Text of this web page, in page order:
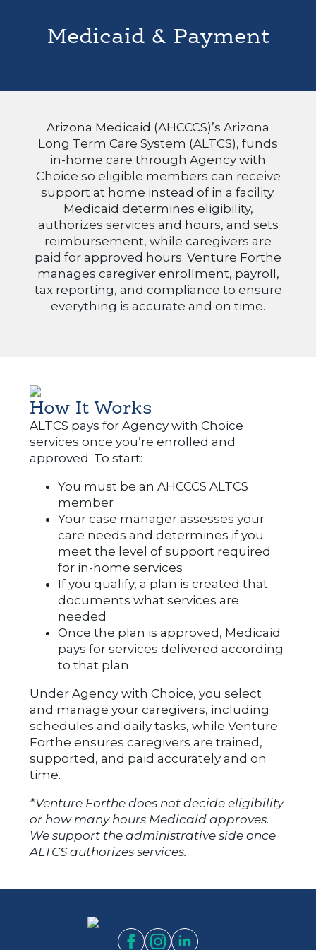
Medicaid & Payment
Arizona Medicaid (AHCCCS)’s Arizona
Long Term Care System (ALTCS), funds
in-home care through Agency with
Choice so eligible members can receive
support at home instead of in a facility.
Medicaid determines eligibility,
authorizes services and hours, and sets
reimbursement, while caregivers are
paid for approved hours. Venture Forthe
manages caregiver enrollment, payroll,
tax reporting, and compliance to ensure
everything is accurate and on time.
How It Works
ALTCS pays for Agency with Choice
services once you’re enrolled and
approved. To start:
You must be an AHCCCS ALTCS
member
Your case manager assesses your
care needs and determines if you
meet the level of support required
for in-home services
If you qualify, a plan is created that
documents what services are
needed
Once the plan is approved, Medicaid
pays for services delivered according
to that plan
Under Agency with Choice, you select
and manage your caregivers, including
schedules and daily tasks, while Venture
Forthe ensures caregivers are trained,
supported, and paid accurately and on
time.
*Venture Forthe does not decide eligibility
or how many hours Medicaid approves.
We support the administrative side once
ALTCS authorizes services.